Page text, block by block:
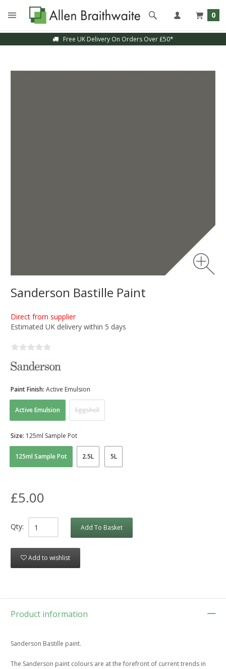
0
Free UK Delivery On Orders Over £50*
Sanderson Bastille Paint
Direct from supplier
Estimated UK delivery within 5 days
Active Emulsion Eggshell
Paint Finish: Active Emulsion
125ml Sample Pot 2.5L 5L
Size: 125ml Sample Pot
£5.00
Qty: Add To Basket
Add to wishlist
Product information
Sanderson Bastille paint.
The Sanderson paint colours are at the forefront of current trends in